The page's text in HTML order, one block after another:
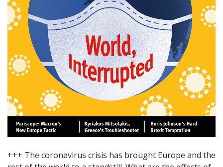
+++ The coronavirus crisis has brought Europe and the